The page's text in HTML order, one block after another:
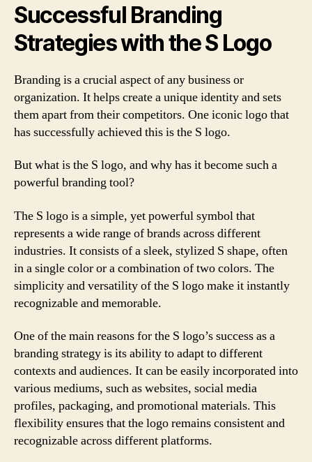
Successful Branding
Strategies with the S Logo
Branding is a crucial aspect of any business or
organization. It helps create a unique identity and sets
them apart from their competitors. One iconic logo that
has successfully achieved this is the S logo.
But what is the S logo, and why has it become such a
powerful branding tool?
The S logo is a simple, yet powerful symbol that
represents a wide range of brands across different
industries. It consists of a sleek, stylized S shape, often
in a single color or a combination of two colors. The
simplicity and versatility of the S logo make it instantly
recognizable and memorable.
One of the main reasons for the S logo’s success as a
branding strategy is its ability to adapt to different
contexts and audiences. It can be easily incorporated into
various mediums, such as websites, social media
profiles, packaging, and promotional materials. This
flexibility ensures that the logo remains consistent and
recognizable across different platforms.